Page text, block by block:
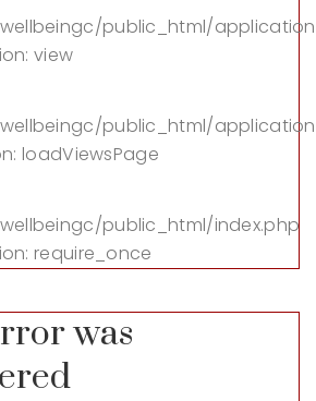
public_html/
view
public_html/
loadViewsPage
public_html/index.php
require_once
was